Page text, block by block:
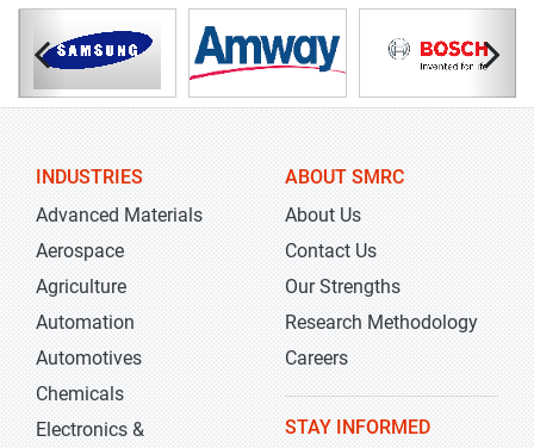
INDUSTRIES
Advanced Materials
Aerospace
Agriculture
Automation
Automotives
Chemicals
Electronics &
ABOUT SMRC
About Us
Contact Us
Our Strengths
Research Methodology
Careers
STAY INFORMED